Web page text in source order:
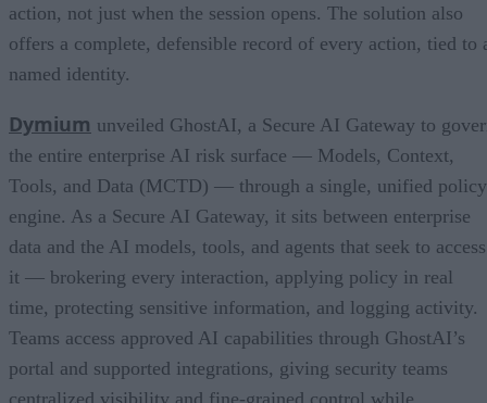
action, not just when the session opens. The solution also
offers a complete, defensible record of every action, tied to
named identity.
Dymium unveiled GhostAI, a Secure AI Gateway to
the entire enterprise AI risk surface — Models, Context,
Tools, and Data (MCTD) — through a single, unified policy
engine. As a Secure AI Gateway, it sits between enterprise
data and the AI models, tools, and agents that seek to access
it — brokering every interaction, applying policy in real
time, protecting sensitive information, and logging activity.
Teams access approved AI capabilities through GhostAI’s
portal and supported integrations, giving security teams
centralized visibility and fine-grained control while